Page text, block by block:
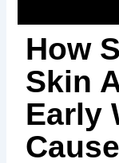
How
Skin
Early